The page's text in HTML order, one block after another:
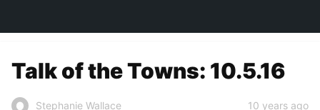
Talk of the Towns: 10.5.16
Stephanie Wallace 10 years ago